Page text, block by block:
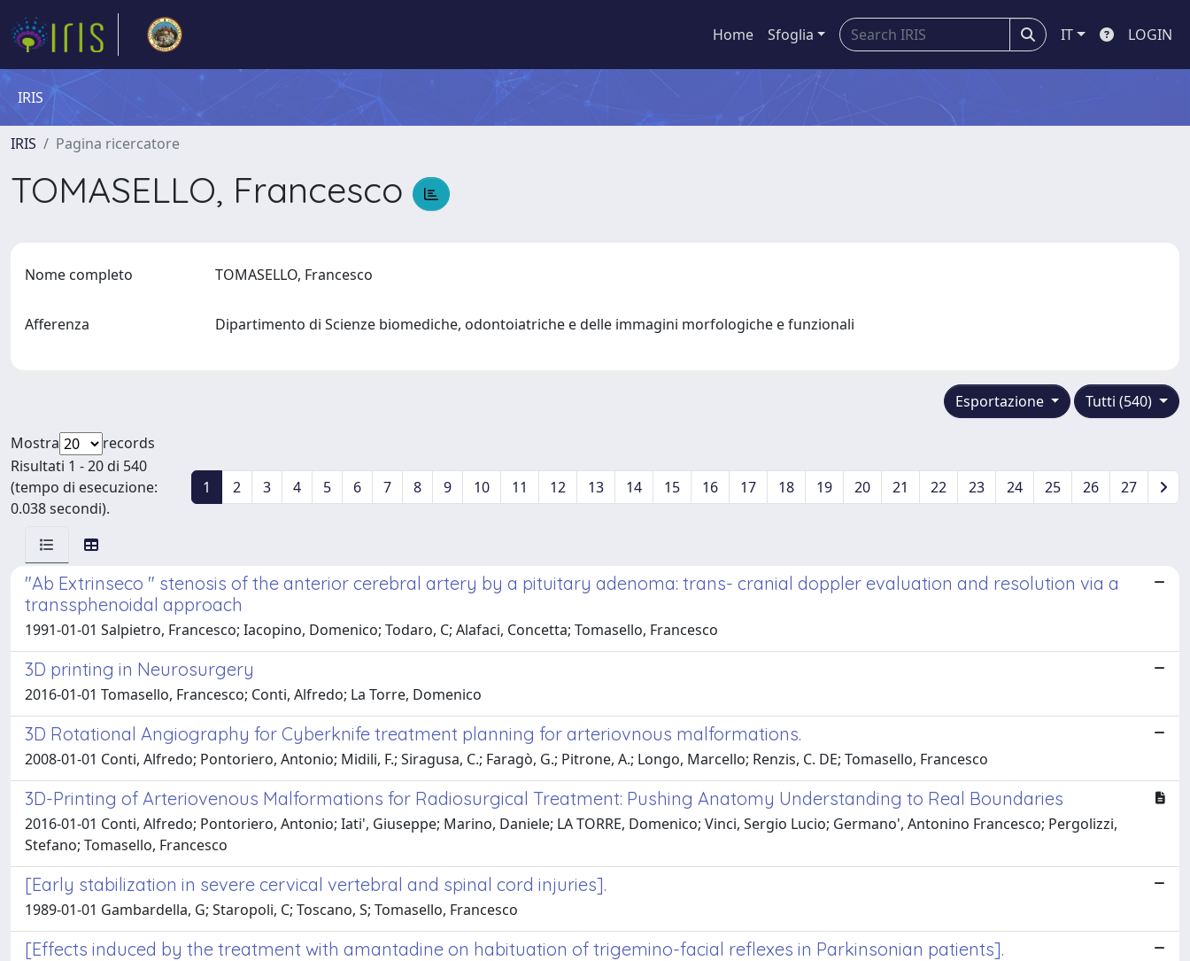
Home Sfoglia IT LOGIN
IRIS
IRIS Pagina ricercatore
TOMASELLO, Francesco
Nome completo TOMASELLO, Francesco
Afferenza Dipartimento di Scienze biomediche, odontoiatriche e delle immagini morfologiche e funzionali
Tutti (540)
Esportazione
Mostra
records
Risultati 1 - 20 di 540
(tempo di esecuzione:
0.038 secondi).
1 2 3 4 5 6 7 8 9 10 11 12 13 14 15 16 17 18 19 20 21 22 23 24 25 26 27
"Ab Extrinseco " stenosis of the anterior cerebral artery by a pituitary adenoma: trans- cranial doppler evaluation and resolution via a
transsphenoidal approach
1991-01-01 Salpietro, Francesco; Iacopino, Domenico; Todaro, C; Alafaci, Concetta; Tomasello, Francesco
3D printing in Neurosurgery
2016-01-01 Tomasello, Francesco; Conti, Alfredo; La Torre, Domenico
3D Rotational Angiography for Cyberknife treatment planning for arteriovnous malformations.
2008-01-01 Conti, Alfredo; Pontoriero, Antonio; Midili, F.; Siragusa, C.; Faragò, G.; Pitrone, A.; Longo, Marcello; Renzis, C. DE; Tomasello, Francesco
3D-Printing of Arteriovenous Malformations for Radiosurgical Treatment: Pushing Anatomy Understanding to Real Boundaries
2016-01-01 Conti, Alfredo; Pontoriero, Antonio; Iati', Giuseppe; Marino, Daniele; LA TORRE, Domenico; Vinci, Sergio Lucio; Germano', Antonino Francesco; Pergolizzi,
Stefano; Tomasello, Francesco
[Early stabilization in severe cervical vertebral and spinal cord injuries].
1989-01-01 Gambardella, G; Staropoli, C; Toscano, S; Tomasello, Francesco
[Effects induced by the treatment with amantadine on habituation of trigemino-facial reflexes in Parkinsonian patients].